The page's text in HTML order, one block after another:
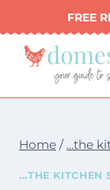
to
content
FREE
Home / ...the
...THE KITCHEN